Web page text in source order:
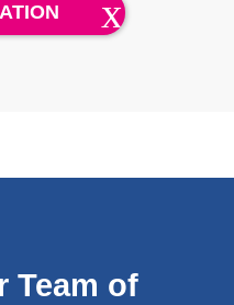
Team of